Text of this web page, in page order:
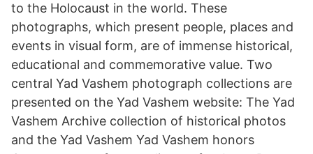
to the Holocaust in the world. These
photographs, which present people, places and
events in visual form, are of immense historical,
educational and commemorative value. Two
central Yad Vashem photograph collections are
presented on the Yad Vashem website: The Yad
Vashem Archive collection of historical photos
and the Yad Vashem Yad Vashem honors